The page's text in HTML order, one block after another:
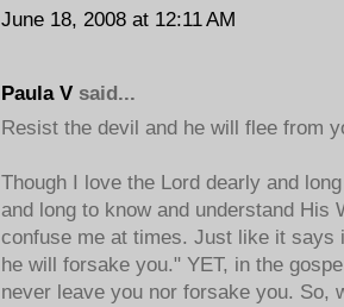
June 18, 2008 at 12:11 AM
Paula V said...
Resist the devil and he will flee from
Though I love the Lord dearly and
and long to know and understand His
confuse me at times. Just like it says
he will forsake you." YET, in the
never leave you nor forsake you. So,